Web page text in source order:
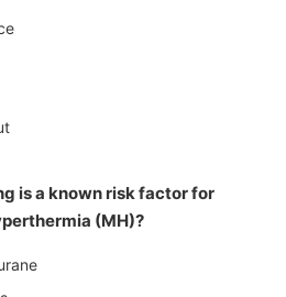
is a known risk factor for
(MH)?